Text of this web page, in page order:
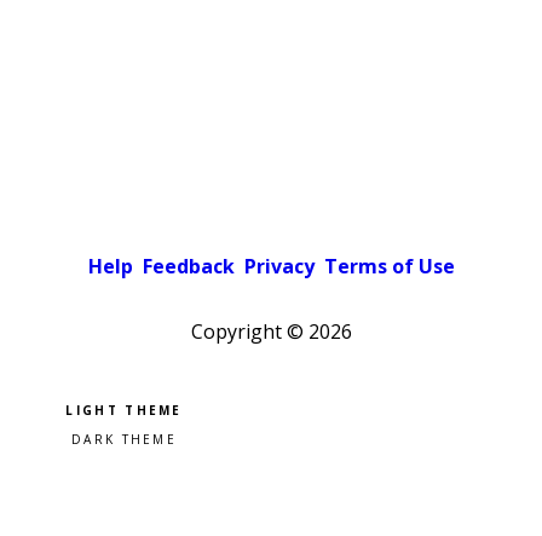
Help Feedback Privacy Terms of Use
Copyright © 2026
Pick a color scheme
Light theme
Dark theme